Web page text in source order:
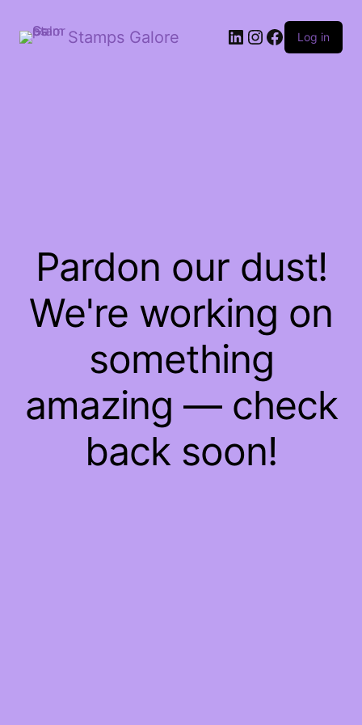
Stamps Galore LinkedIn
Instagram
Facebook
Log in
Pardon our dust!
We're working on
something
amazing — check
back soon!